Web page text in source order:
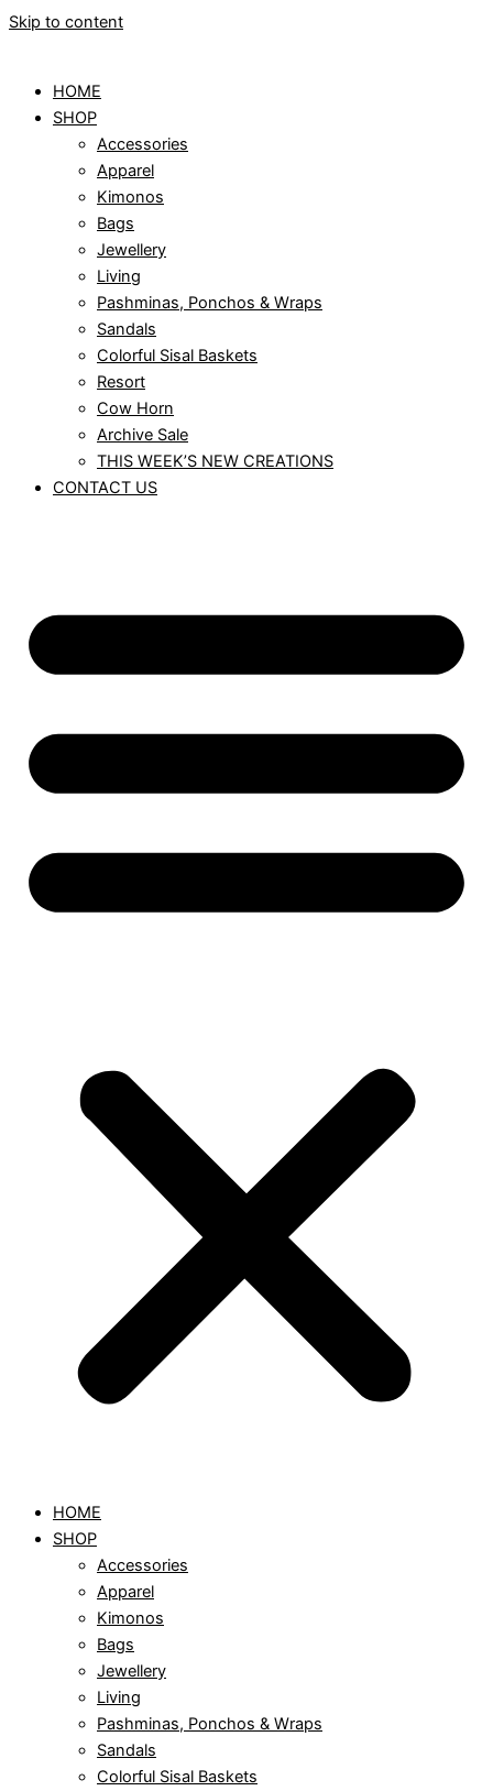
Skip to content
HOME
SHOP
Accessories
Apparel
Kimonos
Bags
Jewellery
Living
Pashminas, Ponchos & Wraps
Sandals
Colorful Sisal Baskets
Resort
Cow Horn
Archive Sale
THIS WEEK’S NEW CREATIONS
CONTACT US
HOME
SHOP
Accessories
Apparel
Kimonos
Bags
Jewellery
Living
Pashminas, Ponchos & Wraps
Sandals
Colorful Sisal Baskets